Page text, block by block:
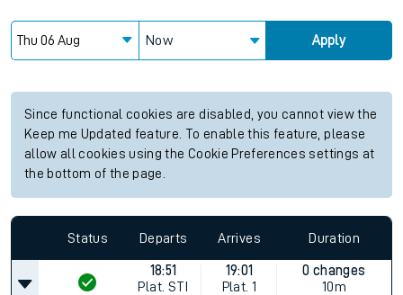
Now Apply
Since functional cookies are disabled, you cannot view the
Keep me Updated feature. To enable this feature, please
allow all cookies using the Cookie Preferences settings at
the bottom of the page.
Status Departs Arrives Duration
18:51
Plat. STI
19:01
Plat. 1
0 changes
10m